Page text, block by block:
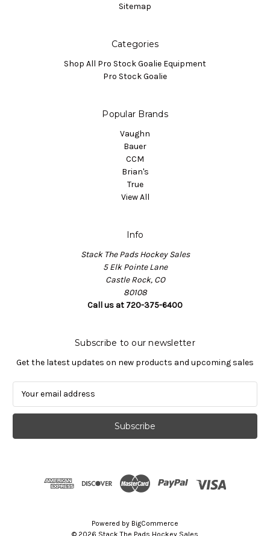
Sitemap
Categories
Shop All Pro Stock Goalie Equipment
Pro Stock Goalie
Popular Brands
Vaughn
Bauer
CCM
Brian's
True
View All
Info
Stack The Pads Hockey Sales
5 Elk Pointe Lane
Castle Rock, CO
80108
Call us at 720-375-6400
Subscribe to our newsletter
Get the latest updates on new products and upcoming sales
a
l
Powered by BigCommerce
© 2026 Stack The Pads Hockey Sales